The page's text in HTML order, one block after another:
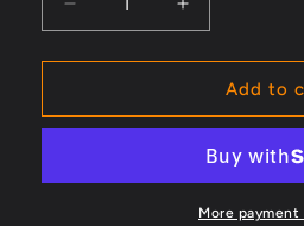
Decrease
quantity
for
X
Barnard
Increase
quantity
for
Generation
X
Unisex
Barnard
Tank
Add to
More